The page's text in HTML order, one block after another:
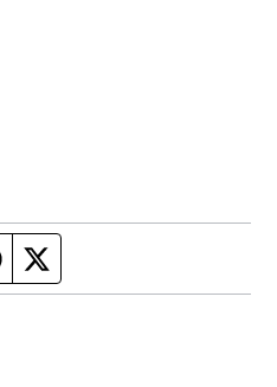
Facebook page